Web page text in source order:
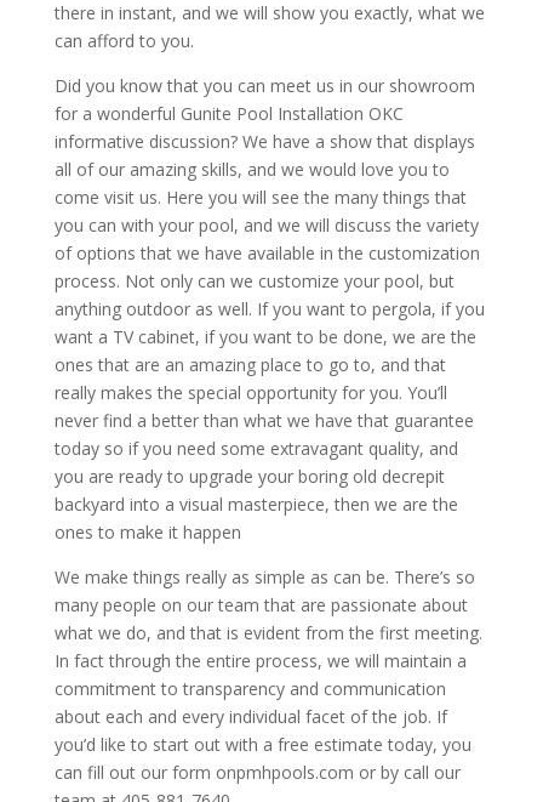
there in instant, and we will show you exactly, what we
can afford to you.
Did you know that you can meet us in our showroom
for a wonderful Gunite Pool Installation OKC
informative discussion? We have a show that displays
all of our amazing skills, and we would love you to
come visit us. Here you will see the many things that
you can with your pool, and we will discuss the variety
of options that we have available in the customization
process. Not only can we customize your pool, but
anything outdoor as well. If you want to pergola, if you
want a TV cabinet, if you want to be done, we are the
ones that are an amazing place to go to, and that
really makes the special opportunity for you. You’ll
never find a better than what we have that guarantee
today so if you need some extravagant quality, and
you are ready to upgrade your boring old decrepit
backyard into a visual masterpiece, then we are the
ones to make it happen
We make things really as simple as can be. There’s so
many people on our team that are passionate about
what we do, and that is evident from the first meeting.
In fact through the entire process, we will maintain a
commitment to transparency and communication
about each and every individual facet of the job. If
you’d like to start out with a free estimate today, you
can fill out our form onpmhpools.com or by call our